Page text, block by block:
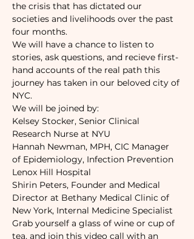
the crisis that has dictated our
societies and livelihoods over the past
four months.
We will have a chance to listen to
stories, ask questions, and recieve first-
hand accounts of the real path this
journey has taken in our beloved city of
NYC.
We will be joined by:
Kelsey Stocker, Senior Clinical
Research Nurse at NYU
Hannah Newman, MPH, CIC Manager
of Epidemiology, Infection Prevention
Lenox Hill Hospital
Shirin Peters, Founder and Medical
Director at Bethany Medical Clinic of
New York, Internal Medicine Specialist
Grab yourself a glass of wine or cup of
tea, and join this video call with an